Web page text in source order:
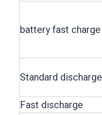
battery fast charge
Standard discharge
Fast discharge